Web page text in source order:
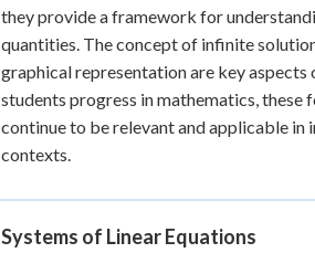
they provide a framework for
quantities. The concept of infinite
graphical representation are key aspects
students progress in mathematics, these
continue to be relevant and applicable in
contexts.
Systems of Linear Equations